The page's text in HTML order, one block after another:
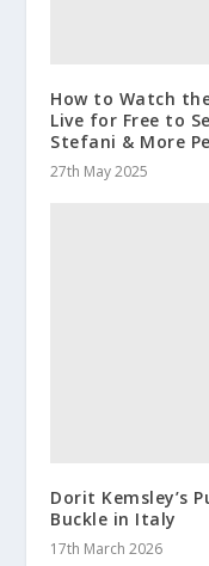
How to Watch
Live for Free to
Stefani & More
27th May 2025
Dorit Kemsley’s
Buckle in Italy
17th March 2026